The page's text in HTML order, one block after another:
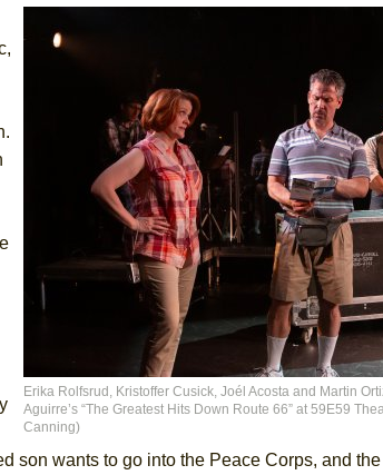
Erika Rolfsrud, Kristoffer Cusick, Joél Acosta and Martin
Aguirre’s “The Greatest Hits Down Route 66” at 59E59
Canning)
son wants to go into the Peace Corps, and